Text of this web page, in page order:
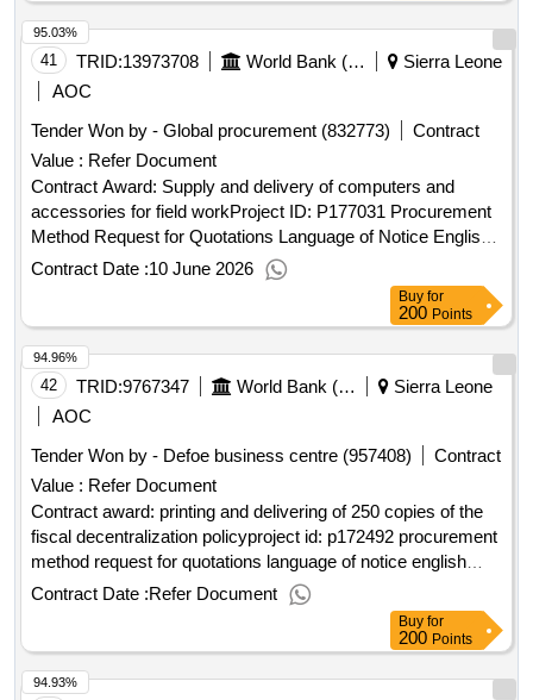
English Sierra Leone:Sierra Leone Free Education
Project.Printing, binding and distribution of school safety
protocols, pss manuals, radical inclusion policy; school
approval guidelines & subsides; and design printing and
radio teaching program
41 TRID:13973708 World Bank (wb)
Sierra Leone
AOC
Tender Won by - Global procurement (832773)
Contract
Value : Refer Document
Contract Award: Supply and delivery of computers and
accessories for field workProject ID: P177031 Procurement
Method Request for Quotations Language of Notice English
Sierra Leone:Sierra Leone Land Administration
Project.Supply and delivery of computers and accessories
Contract Date :10 June 2026
95.03%
Buy for
200 Points
42 TRID:9767347 World Bank (wb)
Sierra Leone
AOC
Tender Won by - Defoe business centre (957408)
Contract
Value : Refer Document
Contract award: printing and delivering of 250 copies of the
fiscal decentralization policyproject id: p172492 procurement
method request for quotations language of notice english
sierra leone:accountable governance for basic service
delivery.printing and delivering of 250 copies of the fiscal
Contract Date :Refer Document
94.96%
Buy for
200 Points
94.93%